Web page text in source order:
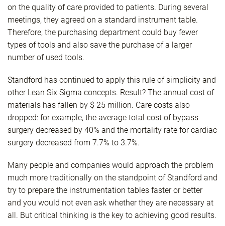
on the quality of care provided to patients. During several
meetings, they agreed on a standard instrument table.
Therefore, the purchasing department could buy fewer
types of tools and also save the purchase of a larger
number of used tools.
Standford has continued to apply this rule of simplicity and
other Lean Six Sigma concepts. Result? The annual cost of
materials has fallen by $ 25 million. Care costs also
dropped: for example, the average total cost of bypass
surgery decreased by 40% and the mortality rate for cardiac
surgery decreased from 7.7% to 3.7%.
Many people and companies would approach the problem
much more traditionally on the standpoint of Standford and
try to prepare the instrumentation tables faster or better
and you would not even ask whether they are necessary at
all. But critical thinking is the key to achieving good results.